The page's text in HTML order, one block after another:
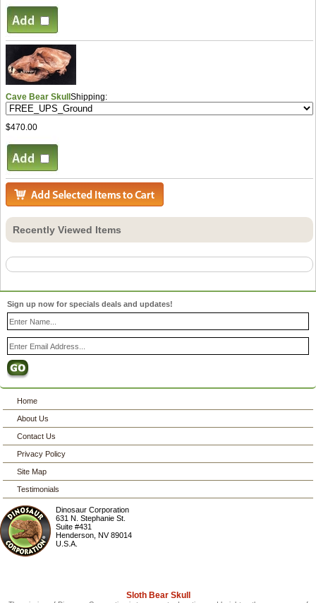
Cave Bear SkullShipping:
$470.00
Recently Viewed Items
Sign up now for specials deals and updates!
Home
About Us
Contact Us
Privacy Policy
Site Map
Testimonials
Dinosaur Corporation
631 N. Stephanie St.
Suite #431
Henderson ,NV 89014
U.S.A.
Sloth Bear Skull